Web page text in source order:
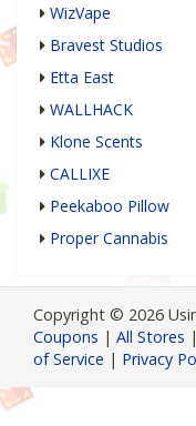
WizVape
Bravest Studios
Etta East
WALLHACK
Klone Scents
CALLIXE
Peekaboo Pillow
Proper Cannabis
Copyright © 2026
Coupons | All Stores |
of Service | Privacy